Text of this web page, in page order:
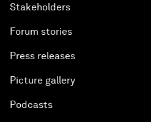
Stakeholders
Forum stories
Press releases
Picture gallery
Podcasts